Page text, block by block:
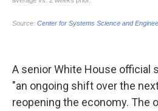
A senior White House official
"an ongoing shift over the
reopening the economy. The